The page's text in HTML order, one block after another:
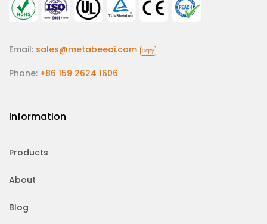
Email: sales@metabeeai.com Copy
Phone: +86 159 2624 1606
Information
Products
About
Blog